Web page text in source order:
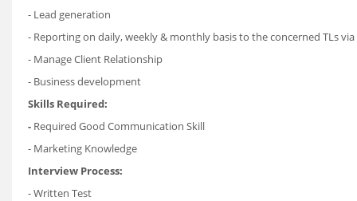
- Lead generation
- Reporting on daily, weekly & monthly basis to the concerned TLs via
- Manage Client Relationship
- Business development
Skills Required:
- Required Good Communication Skill
- Marketing Knowledge
Interview Process:
- Written Test